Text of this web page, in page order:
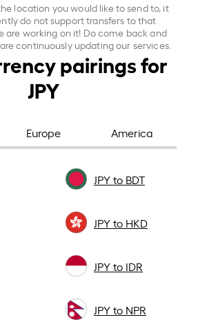
location you would like to send to, it
do not support transfers to that
are working on it! Do come back and
continuously updating our services.
pairings for
JPY
Europe America
JPY to BDT
JPY to HKD
JPY to IDR
JPY to NPR